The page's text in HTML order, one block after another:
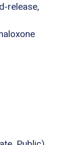
release,